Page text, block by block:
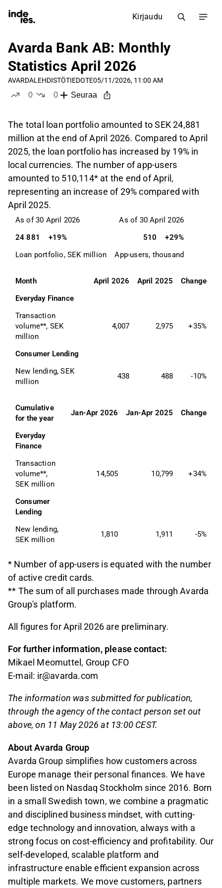
Kirjaudu
Avarda Bank AB: Monthly
Statistics April 2026
AVARDALEHDISTÖTIEDOTE05/11/2026, 11:00 AM
0
0
Seuraa
The total loan portfolio amounted to SEK 24,881
million at the end of April 2026. Compared to April
2025, the loan portfolio has increased by 19% in
local currencies. The number of app-users
amounted to 510,114* at the end of April,
representing an increase of 29% compared with
April 2025.
As of 30 April 2026
As of 30 April 2026
24 881
+19% 510
+29%
Loan portfolio, SEK million
App-users, thousand
Month April 2026 April 2025
Change
Everyday Finance
Transaction
volume**, SEK
million
4,007 2,975 +35%
Consumer Lending
New lending, SEK
million
438 488 -10%
Cumulative
for the year
Jan-Apr 2026 Jan-Apr 2025 Change
Everyday
Finance
Transaction
volume**,
SEK million
14,505 10,799 +34%
Consumer
Lending
New lending,
SEK million
1,810 1,911 -5%
* Number of app-users is equated with the number
of active credit cards.
** The sum of all purchases made through Avarda
Group's platform.
All figures for April 2026 are preliminary.
For further information, please contact:
Mikael Meomuttel, Group CFO
E-mail: ir@avarda.com
The information was submitted for publication,
through the agency of the contact person set out
above, on 11 May 2026 at 13:00 CEST.
About Avarda Group
Avarda Group simplifies how customers across
Europe manage their personal finances. We have
been listed on Nasdaq Stockholm since 2016. Born
in a small Swedish town, we combine a pragmatic
and disciplined business mindset, with cutting-
edge technology and innovation, always with a
strong focus on cost-efficiency and profitability. Our
self-developed, scalable platform and
infrastructure enable efficient expansion across
multiple markets. We move customers, partners